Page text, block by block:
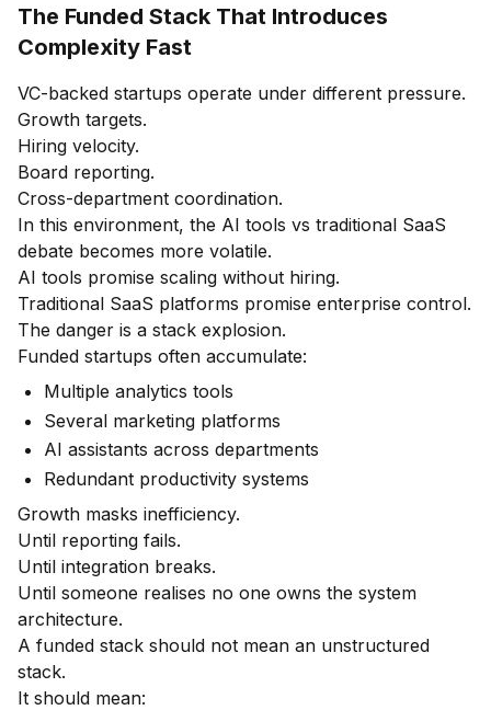
The Funded Stack That Introduces
Complexity Fast
VC-backed startups operate under different pressure.
Growth targets.
Hiring velocity.
Board reporting.
Cross-department coordination.
In this environment, the AI tools vs traditional SaaS
debate becomes more volatile.
AI tools promise scaling without hiring.
Traditional SaaS platforms promise enterprise control.
The danger is a stack explosion.
Funded startups often accumulate:
Multiple analytics tools
Several marketing platforms
AI assistants across departments
Redundant productivity systems
Growth masks inefficiency.
Until reporting fails.
Until integration breaks.
Until someone realises no one owns the system
architecture.
A funded stack should not mean an unstructured
stack.
It should mean: